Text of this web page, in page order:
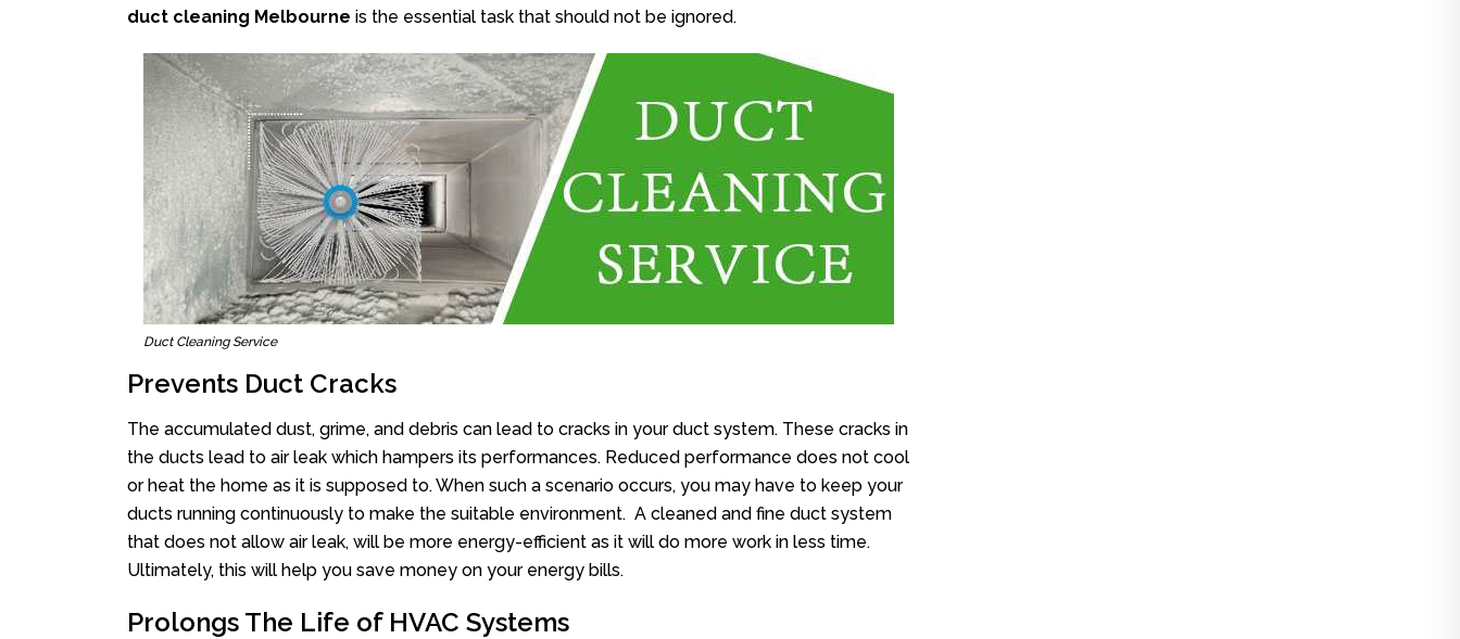
duct cleaning Melbourne is the essential task that should not be ignored.
Duct Cleaning Service
Prevents Duct Cracks
The accumulated dust, grime, and debris can lead to cracks in your duct system. These cracks in
the ducts lead to air leak which hampers its performances. Reduced performance does not cool
or heat the home as it is supposed to. When such a scenario occurs, you may have to keep your
ducts running continuously to make the suitable environment. A cleaned and fine duct system
that does not allow air leak, will be more energy-efficient as it will do more work in less time.
Ultimately, this will help you save money on your energy bills.
Prolongs The Life of HVAC Systems